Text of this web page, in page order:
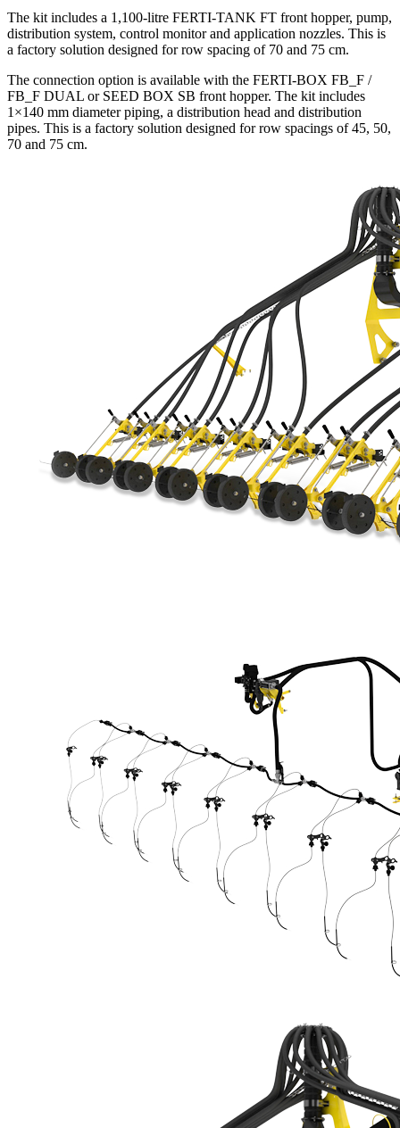
The kit includes a 1,100-litre FERTI-TANK FT front hopper, pump,
distribution system, control monitor and application nozzles. This is
a factory solution designed for row spacing of 70 and 75 cm.
The connection option is available with the FERTI-BOX FB_F /
FB_F DUAL or SEED BOX SB front hopper. The kit includes
1×140 mm diameter piping, a distribution head and distribution
pipes. This is a factory solution designed for row spacings of 45, 50,
70 and 75 cm.